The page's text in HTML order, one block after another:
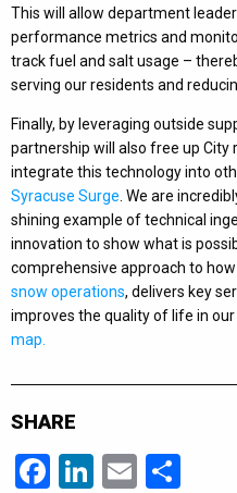
This will allow department
performance metrics and
track fuel and salt usage –
serving our residents and
Finally, by leveraging outside
partnership will also free up City
integrate this technology into
Syracuse Surge . We are
shining example of technical
innovation to show what is
comprehensive approach to
snow operations, delivers key
improves the quality of life in
map.
SHARE
Facebook
LinkedIn
Email